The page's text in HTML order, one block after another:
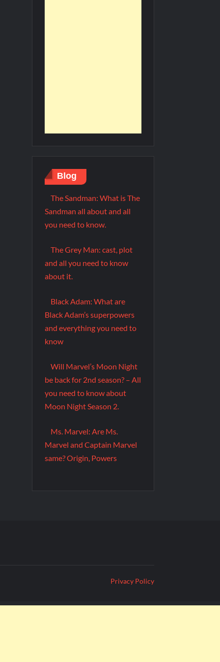
Blog
The Sandman: What is The
Sandman all about and all
you need to know.
The Grey Man: cast, plot
and all you need to know
about it.
Black Adam: What are
Black Adam’s superpowers
and everything you need to
know
Will Marvel’s Moon Night
be back for 2nd season? – All
you need to know about
Moon Night Season 2.
Ms. Marvel: Are Ms.
Marvel and Captain Marvel
same? Origin, Powers
Privacy Policy